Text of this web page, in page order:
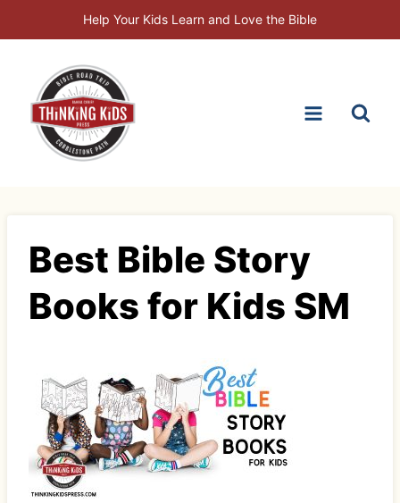
to
Help Your Kids Learn and Love the Bible
Best Bible Story
Books for Kids SM